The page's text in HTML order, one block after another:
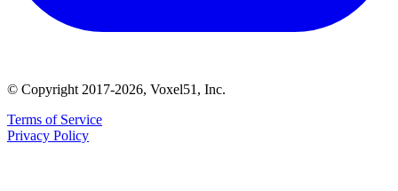
© Copyright 2017-2026, Voxel51, Inc.
Terms of Service
Privacy Policy